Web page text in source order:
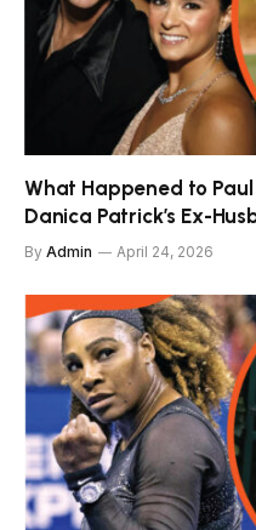
What Happened to
Danica Patrick’s Ex-
By Admin April 24, 2026